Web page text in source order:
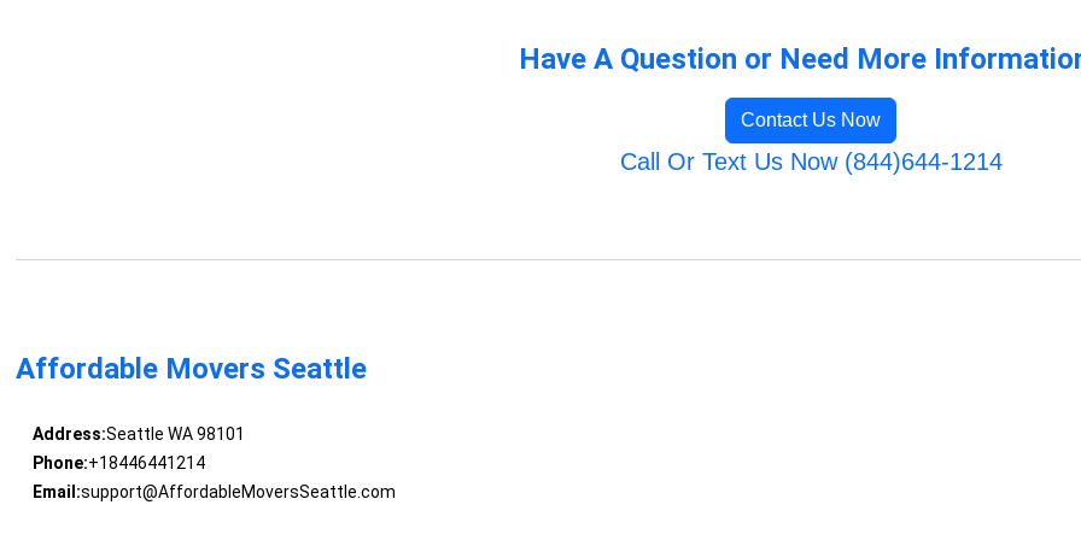
Have A Question or Need More
Contact Us Now
Call Or Text Us Now (844)644-1214
Affordable Movers Seattle
Address:Seattle WA 98101
Phone:+18446441214
Email:support@AffordableMoversSeattle.com